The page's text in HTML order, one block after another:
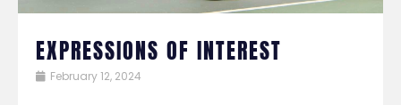
EXPRESSIONS OF INTEREST
February 12, 2024